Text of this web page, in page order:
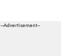
---Advertisement---